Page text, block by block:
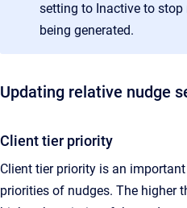
setting to Inactive to
being generated.
Updating relative nudge
Client tier priority
Client tier priority is an
priorities of nudges. The higher